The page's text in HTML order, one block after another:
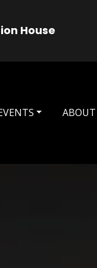
Season 13 -